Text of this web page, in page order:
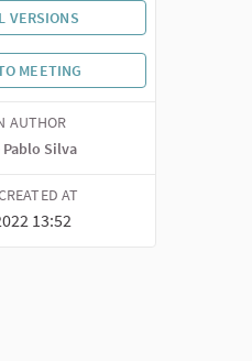
VERSIONS
MEETING
AUTHOR
Pablo Silva
AT
13:52